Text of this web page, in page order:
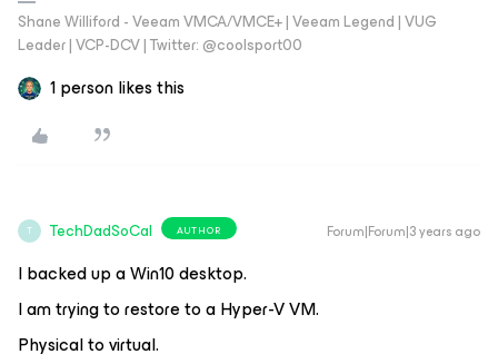
Shane Williford - Veeam VMCA/VMCE+ | Veeam Legend | VUG
Leader | VCP-DCV | Twitter: @coolsport00
1 person likes this
T TechDadSoCal AUTHOR Forum|Forum|3 years ago
I backed up a Win10 desktop.
I am trying to restore to a Hyper-V VM.
Physical to virtual.